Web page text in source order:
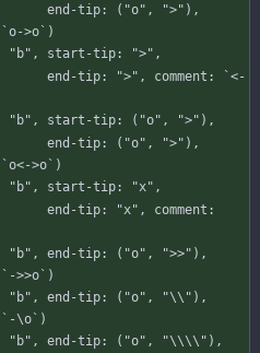
end-tip: ( "o" , ">" ) ,
` o->o` )
"b" , start-tip: ">" ,
end-tip: ">" , comment : ` <-
"b" , start-tip: ( "o" , ">" ) ,
end-tip: ( "o" , ">" ) ,
` o<->o` )
"b" , start-tip: "x" ,
end-tip: "x" , comment :
"b" , end-tip: ( "o" , ">>" ) ,
` ->>o` )
"b" , end-tip: ( "o" , "\\" ) ,
` -\o` )
"b" , end-tip: ( "o" , "\\\\" ) ,